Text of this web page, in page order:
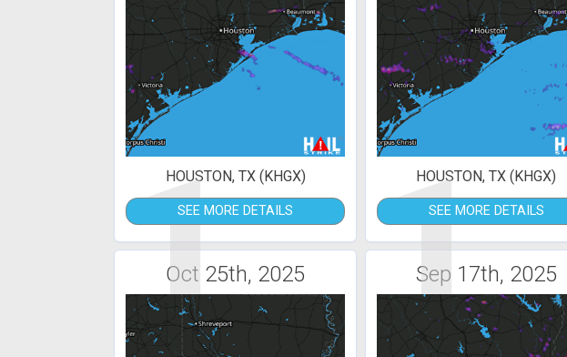
1
HOUSTON, TX (KHGX)
SEE MORE DETAILS 1
HOUSTON, TX (KHGX)
SEE MORE DETAILS
Oct 25th, 2025 Sep 17th, 2025